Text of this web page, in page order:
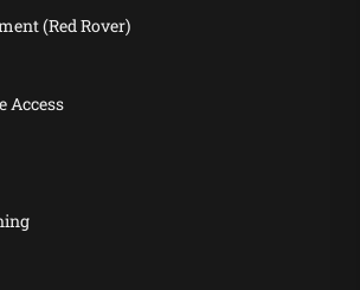
(Red Rover)
Access